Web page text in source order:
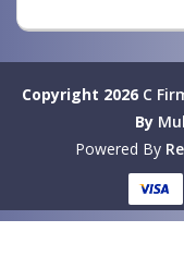
Copyright 2026 C
By
Powered By